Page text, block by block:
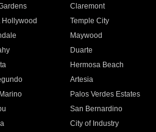
Claremont
Hollywood
Temple City
Maywood
Duarte
Hermosa Beach
Artesia
Palos Verdes Estates
San Bernardino
City of Industry